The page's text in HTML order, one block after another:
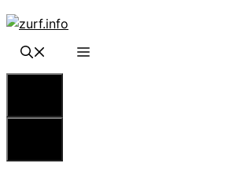
Skip
content